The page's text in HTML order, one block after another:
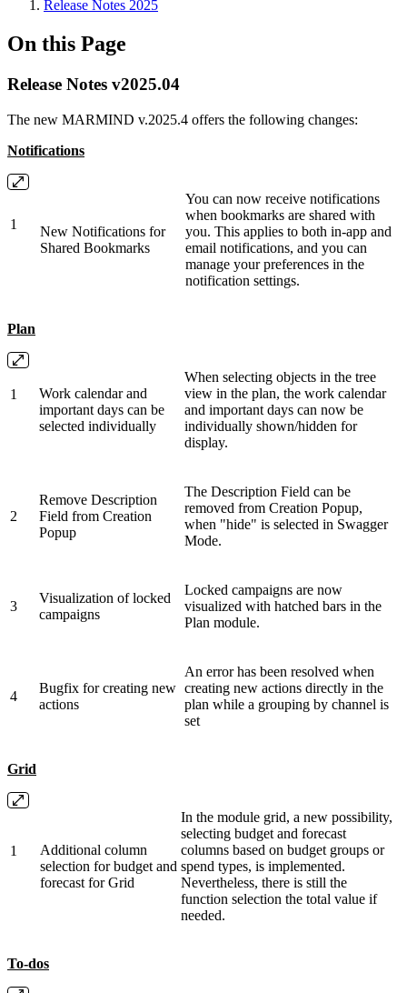
Release Notes 2025
On this Page
Release Notes v2025.04
The new MARMIND v.2025.4 offers the following changes:
Notifications
1
New Notifications for
Shared Bookmarks
You can now receive notifications
when bookmarks are shared with
you. This applies to both in-app and
email notifications, and you can
manage your preferences in the
notification settings.
Plan
1
Work calendar and
important days can be
selected individually
When selecting objects in the tree
view in the plan, the work calendar
and important days can now be
individually shown/hidden for
display.
2
Remove Description
Field from Creation
Popup
The Description Field can be
removed from Creation Popup,
when "hide" is selected in Swagger
Mode.
3
Visualization of locked
campaigns
Locked campaigns are now
visualized with hatched bars in the
Plan module.
4
Bugfix for creating new
actions
An error has been resolved when
creating new actions directly in the
plan while a grouping by channel is
set
Grid
1
Additional column
selection for budget and
forecast for Grid
In the module grid, a new possibility,
selecting budget and forecast
columns based on budget groups or
spend types, is implemented.
Nevertheless, there is still the
function selection the total value if
needed.
To-dos